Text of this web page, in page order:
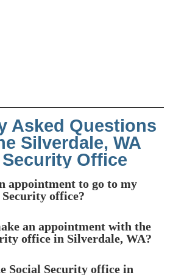
Asked Questions
Silverdale, WA
Office
appointment to go to my
office?
an appointment with the
office in Silverdale, WA?
Social Security office in